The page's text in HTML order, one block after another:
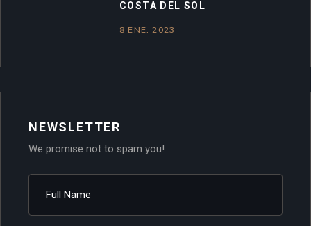
COSTA DEL SOL
8 ENE. 2023
NEWSLETTER
We promise not to spam you!